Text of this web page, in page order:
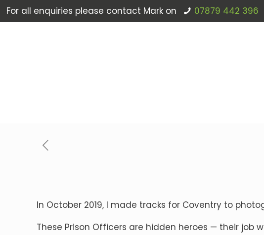
For all enquiries please contact Mark on 07879 442 396
In October 2019, I made tracks for Coventry to
These Prison Officers are hidden heroes — their